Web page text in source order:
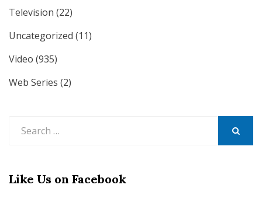
Television (22)
Uncategorized (11)
Video (935)
Web Series (2)
for:
Like Us on Facebook